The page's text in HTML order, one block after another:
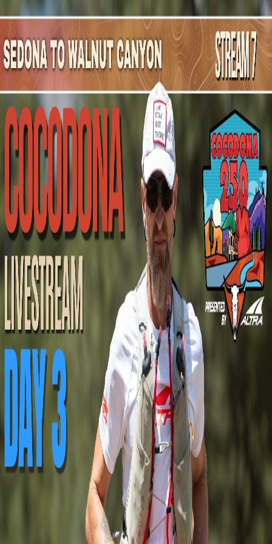
Mountain Outpost
BroadcastsAthletesAboutYouTube
CM
ChristineMcAuley
F · 57 · Victoria, BC, CAN
Broadcasts
Upcoming Broadcasts
No upcoming Mountain Outpost broadcasts featuring
Christine.
Past Broadcasts